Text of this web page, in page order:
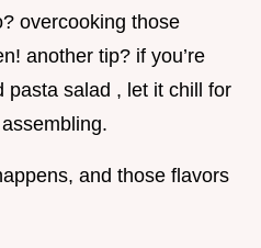
overcooking those
another tip? if you’re
pasta salad , let it chill for
and those flavors